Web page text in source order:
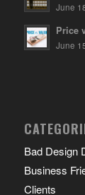
June
Price
June
Bad Design
Business
Clients